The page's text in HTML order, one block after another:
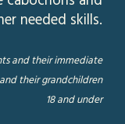
needed skills.
and their immediate
their grandchildren
18 and under